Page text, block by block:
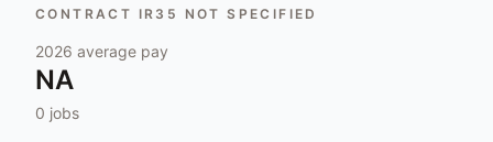
CONTRACT IR35 NOT SPECIFIED
2026 average pay
NA
0 jobs